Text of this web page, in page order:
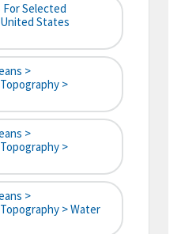
Selected
States
>
>
>
>
>
> Water